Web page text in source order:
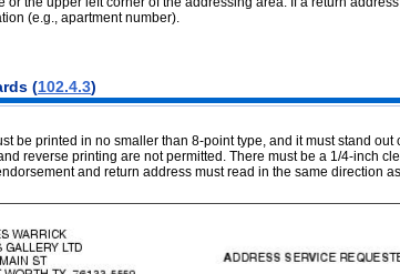
(e.g., apartment number).
(102.4.3)
be printed in no smaller than 8-point type, and it must stand
reverse printing are not permitted. There must be a 1/4-inch
and return address must read in the same direction